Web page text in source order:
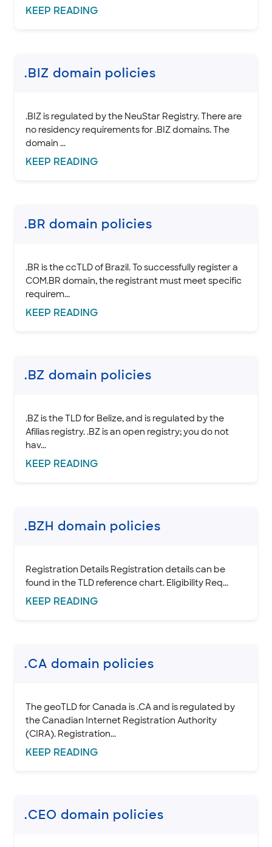
SSL CERTIFICATE
CLOUD HOSTING
KEEP READING
.BIZ domain policies
.BIZ is regulated by the NeuStar Registry. There are
no residency requirements for .BIZ domains. The
domain ...
KEEP READING
.BR domain policies
.BR is the ccTLD of Brazil. To successfully register a
COM.BR domain, the registrant must meet specific
requirem...
KEEP READING
.BZ domain policies
.BZ is the TLD for Belize, and is regulated by the
Afilias registry. .BZ is an open registry; you do not
hav...
KEEP READING
.BZH domain policies
Registration Details Registration details can be
found in the TLD reference chart. Eligibility Req...
KEEP READING
.CA domain policies
The geoTLD for Canada is .CA and is regulated by
the Canadian Internet Registration Authority
(CIRA). Registration...
KEEP READING
.CEO domain policies